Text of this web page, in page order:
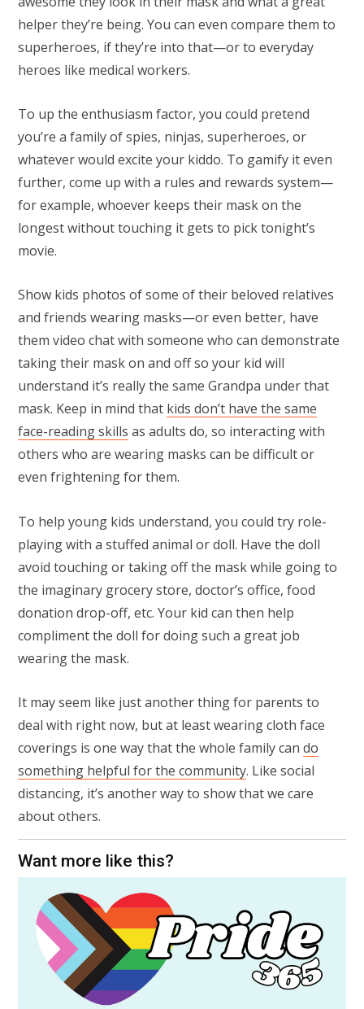
helper they’re being. You can even compare them to
superheroes, if they’re into that—or to everyday
heroes like medical workers.
To up the enthusiasm factor, you could pretend
you’re a family of spies, ninjas, superheroes, or
whatever would excite your kiddo. To gamify it even
further, come up with a rules and rewards system—
for example, whoever keeps their mask on the
longest without touching it gets to pick tonight’s
movie.
Show kids photos of some of their beloved relatives
and friends wearing masks—or even better, have
them video chat with someone who can demonstrate
taking their mask on and off so your kid will
understand it’s really the same Grandpa under that
mask. Keep in mind that kids don’t have the same
face-reading skills as adults do, so interacting with
others who are wearing masks can be difficult or
even frightening for them.
To help young kids understand, you could try role-
playing with a stuffed animal or doll. Have the doll
avoid touching or taking off the mask while going to
the imaginary grocery store, doctor’s office, food
donation drop-off, etc. Your kid can then help
compliment the doll for doing such a great job
wearing the mask.
It may seem like just another thing for parents to
deal with right now, but at least wearing cloth face
coverings is one way that the whole family can do
something helpful for the community. Like social
distancing, it’s another way to show that we care
about others.
Want more like this?